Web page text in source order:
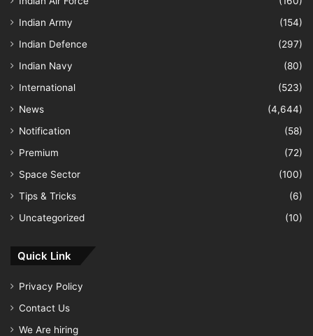
Indian Army
(154)
Indian Defence
(297)
Indian Navy
(80)
International
(523)
News
(4,644)
Notification
(58)
Premium
(72)
Space Sector
(100)
Tips & Tricks
(6)
Uncategorized
(10)
Quick Link
Privacy Policy
Contact Us
We Are hiring